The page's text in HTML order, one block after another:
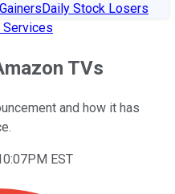
Daily Stock Losers
Services
TVs
and how it has
EST